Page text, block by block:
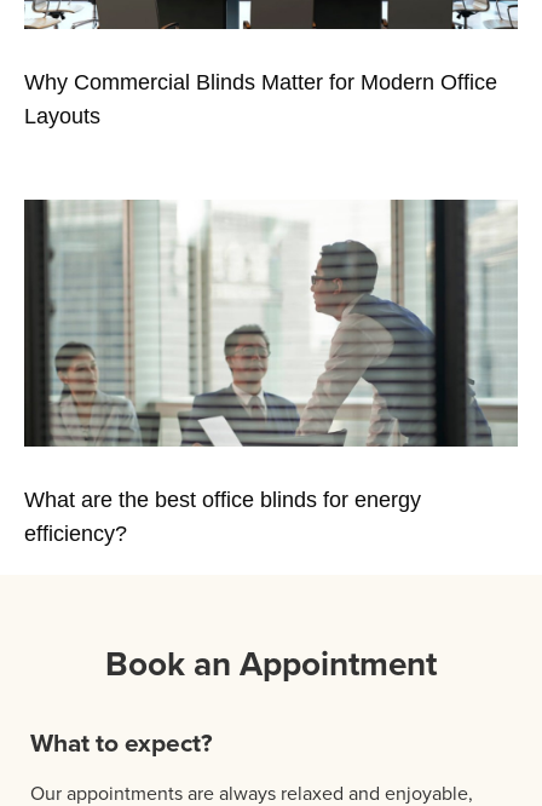
Why Commercial Blinds Matter for Modern Office
Layouts
What are the best office blinds for energy
efficiency?
Book an Appointment
What to expect?
Our appointments are always relaxed and enjoyable,